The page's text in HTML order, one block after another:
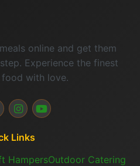
online and get them
Experience the finest
food with love.
Links
HampersOutdoor Catering